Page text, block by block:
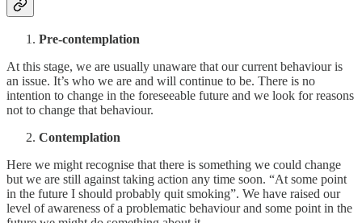
Pre-contemplation
At this stage, we are usually unaware that our current behaviour is
an issue. It’s who we are and will continue to be. There is no
intention to change in the foreseeable future and we look for reasons
not to change that behaviour.
Contemplation
Here we might recognise that there is something we could change
but we are still against taking action any time soon. “At some point
in the future I should probably quit smoking”. We have raised our
level of awareness of a problematic behaviour and some point in the